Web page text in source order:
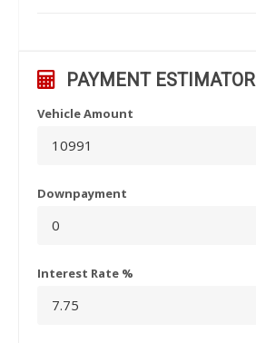
PAYMENT ESTIMATOR
Vehicle Amount
Downpayment
Interest Rate %